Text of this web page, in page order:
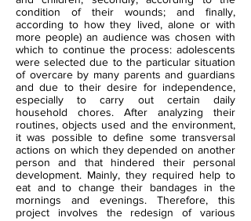
condition of their wounds; and finally,
according to how they lived, alone or with
more people) an audience was chosen with
which to continue the process: adolescents
were selected due to the particular situation
of overcare by many parents and guardians
and due to their desire for independence,
especially to carry out certain daily
household chores. After analyzing their
routines, objects used and the environment,
it was possible to define some transversal
actions on which they depended on another
person and that hindered their personal
development. Mainly, they required help to
eat and to change their bandages in the
mornings and evenings. Therefore, this
project involves the redesign of various